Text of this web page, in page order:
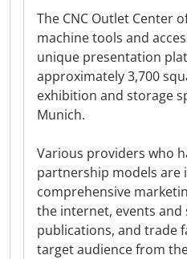
The CNC Outlet Center
machine tools and
unique presentation
approximately 3,700
exhibition and storage
Munich.
Various providers who
partnership models are
comprehensive
the internet, events and
publications, and trade
target audience from